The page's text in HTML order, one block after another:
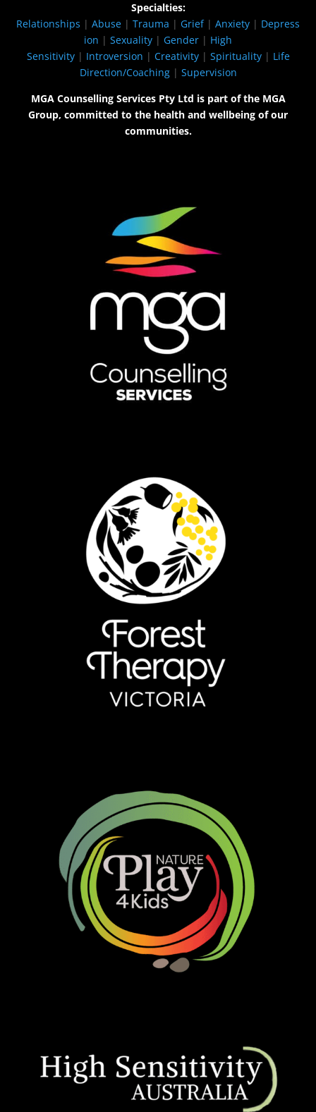
Specialties:
Relationships | Abuse | Trauma | Grief| Anxiety | Depress
ion | Sexuality | Gender | High
Sensitivity| Introversion | Creativity| Spirituality| Life
Direction/Coaching| Supervision
MGA Counselling Services Pty Ltd is part of the MGA
Group, committed to the health and wellbeing of our
communities.